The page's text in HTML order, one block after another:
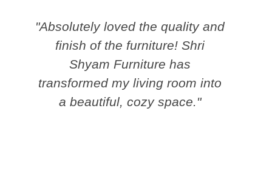
"Absolutely loved the quality and
finish of the furniture! Shri
Shyam Furniture has
transformed my living room into
a beautiful, cozy space."